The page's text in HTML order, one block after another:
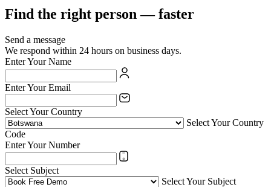
Find the right person — faster
Send a message
We respond within 24 hours on business days.
Enter Your Name
Enter Your Email
Select Your Country
Select Your Country
Code
Enter Your Number
Select Subject
Select Your Subject